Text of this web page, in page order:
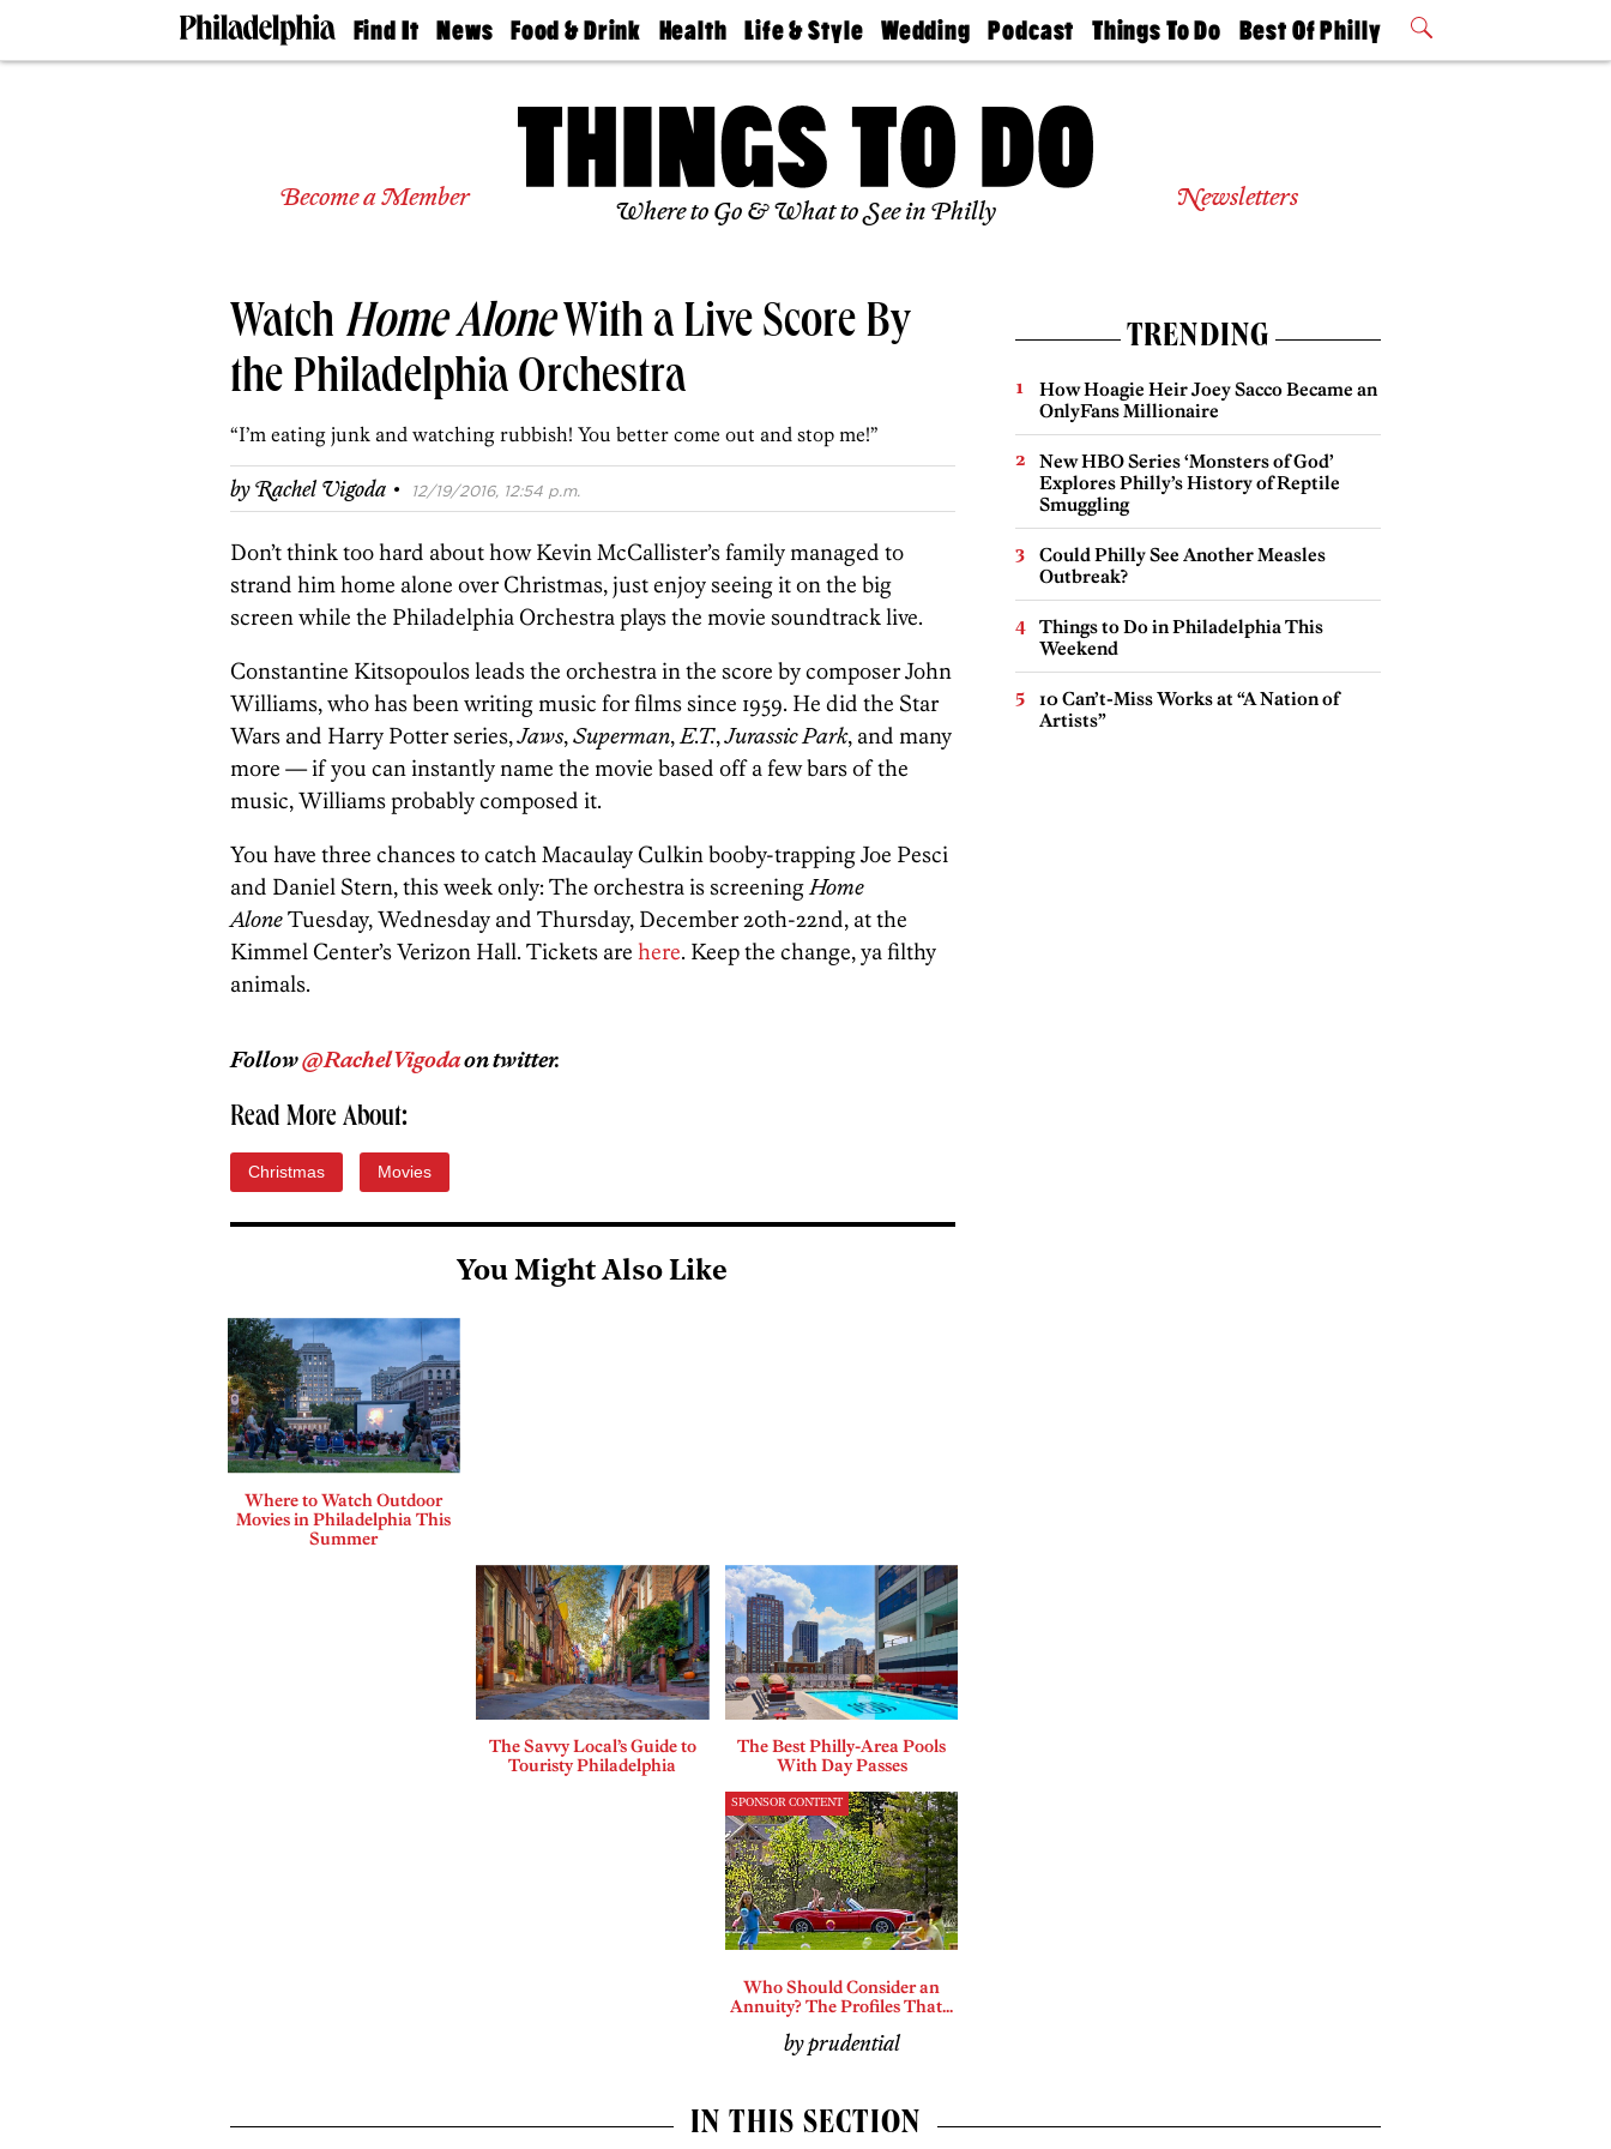
Find It
Doctors
Senior
Real
Estate
Agents
News
The
Food & Drink
50 Best
Jobs
Health
Find A
Find A
Senior
Life & Style
Real Estate
Travel
Wedding
Guides &
Find A
Wedding
Expert
Bubbly
Ball
Podcast
Philly
Today
Things To Do
Philly Mag
Best Of Philly
2026 Party
Become a Member Where to Go & What to See in Philly Newsletters
Watch Home AloneWith a Live Score By
the Philadelphia Orchestra
“I’m eating junk and watching rubbish! You better come out and stop me!”
byRachel Vigoda · 12/19/2016, 12:54 p.m.
Don’t think too hard about how Kevin McCallister’s family managed to
strand him home alone over Christmas, just enjoy seeing it on the big
screen while the Philadelphia Orchestra plays the movie soundtrack live.
Constantine Kitsopoulos leads the orchestra in the score by composer John
Williams, who has been writing music for films since 1959. He did the Star
Wars and Harry Potter series,Jaws,Superman,E.T.,Jurassic Park, and many
more — if you can instantly name the movie based off a few bars of the
music, Williams probably composed it.
You have three chances to catch Macaulay Culkin booby-trapping Joe Pesci
and Daniel Stern, this week only: The orchestra is screeningHome
AloneTuesday, Wednesday and Thursday, December 20th-22nd, at the
Kimmel Center’s Verizon Hall. Tickets are here. Keep the change, ya filthy
animals.
Follow@RachelVigodaon twitter.
Read More About:
Christmas Movies
You Might Also Like
Where to Watch Outdoor
Movies in Philadelphia This
Summer
The Savvy Local’s Guide to
Touristy Philadelphia
The Best Philly-Area Pools
With Day Passes
SPONSOR CONTENT
Who Should Consider an
Annuity? The Profiles That...
by prudential
TRENDING
How Hoagie Heir Joey Sacco Became an
OnlyFans Millionaire
New HBO Series ‘Monsters of God’
Explores Philly’s History of Reptile
Smuggling
Could Philly See Another Measles
Outbreak?
Things to Do in Philadelphia This
Weekend
10 Can’t-Miss Works at “A Nation of
Artists”
IN THIS SECTION